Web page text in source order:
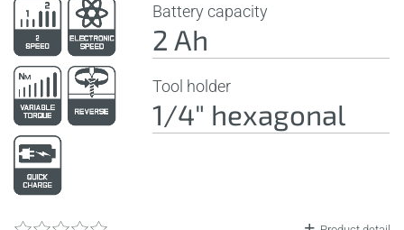
Battery capacity
2 Ah
Tool holder
1/4" hexagonal